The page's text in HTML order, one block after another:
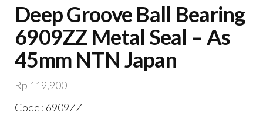
Deep Groove Ball Bearing
6909ZZ Metal Seal – As
45mm NTN Japan
Rp 119,900
Code : 6909ZZ